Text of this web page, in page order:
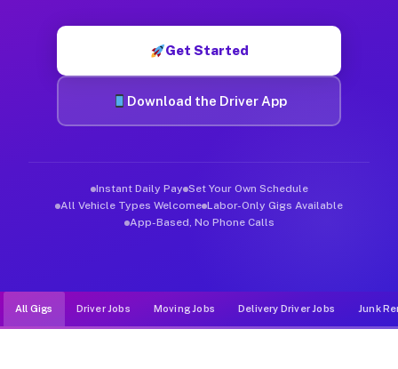
Get Started
Download the Driver App
Instant Daily Pay Set Your Own Schedule
All Vehicle Types Welcome Labor-Only Gigs Available
App-Based, No Phone Calls
All Gigs Driver Jobs Moving Jobs Delivery Driver Jobs Junk